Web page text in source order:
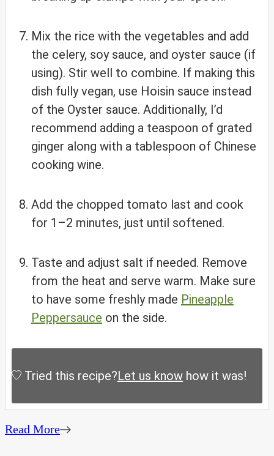
Mix the rice with the vegetables and add
the celery, soy sauce, and oyster sauce (if
using). Stir well to combine. If making this
dish fully vegan, use Hoisin sauce instead
of the Oyster sauce. Additionally, I’d
recommend adding a teaspoon of grated
ginger along with a tablespoon of Chinese
cooking wine.
Add the chopped tomato last and cook
for 1–2 minutes, just until softened.
Taste and adjust salt if needed. Remove
from the heat and serve warm. Make sure
to have some freshly made Pineapple
Peppersauce on the side.
Tried this recipe?Let us know how it was!
Read More